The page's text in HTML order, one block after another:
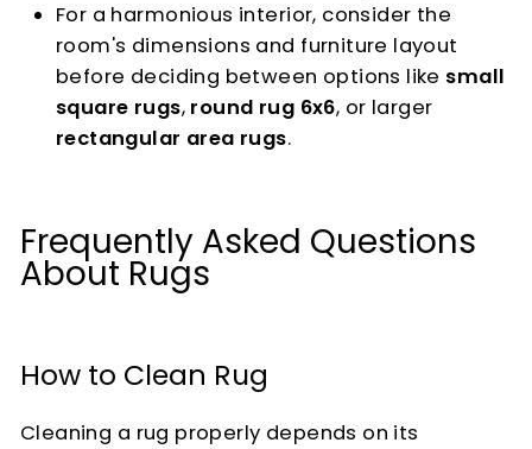
For a harmonious interior, consider the
room's dimensions and furniture layout
before deciding between options likesmall
square rugs, round rug 6x6, or larger
rectangular area rugs.
Frequently Asked Questions
About Rugs
How to Clean Rug
Cleaning a rug properly depends on its